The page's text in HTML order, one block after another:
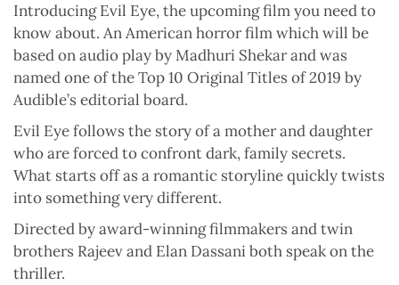
Introducing Evil Eye, the upcoming film you need to
know about. An American horror film which will be
based on audio play by Madhuri Shekar and was
named one of the Top 10 Original Titles of 2019 by
Audible’s editorial board.
Evil Eye follows the story of a mother and daughter
who are forced to confront dark, family secrets.
What starts off as a romantic storyline quickly twists
into something very different.
Directed by award-winning filmmakers and twin
brothers Rajeev and Elan Dassani both speak on the
thriller.